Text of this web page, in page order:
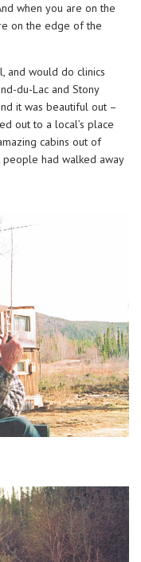
when you are on the
on the edge of the
and would do clinics
du-Lac and Stony
it was beautiful out –
out to a local’s place
cabins out of
had walked away